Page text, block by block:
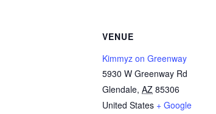
VENUE
Kimmyz on Greenway
5930 W Greenway Rd
Glendale, AZ 85306
United States + Google